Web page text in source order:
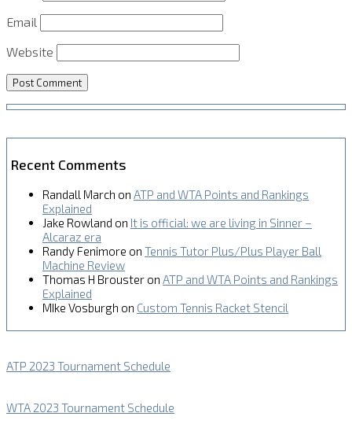
Email
Website
Recent Comments
Randall March on ATP and WTA Points and Rankings
Explained
Jake Rowland on It is official: we are living in Sinner –
Alcaraz era
Randy Fenimore on Tennis Tutor Plus/Plus Player Ball
Machine Review
Thomas H Brouster on ATP and WTA Points and Rankings
Explained
MIke Vosburgh on Custom Tennis Racket Stencil
ATP 2023 Tournament Schedule
WTA 2023 Tournament Schedule